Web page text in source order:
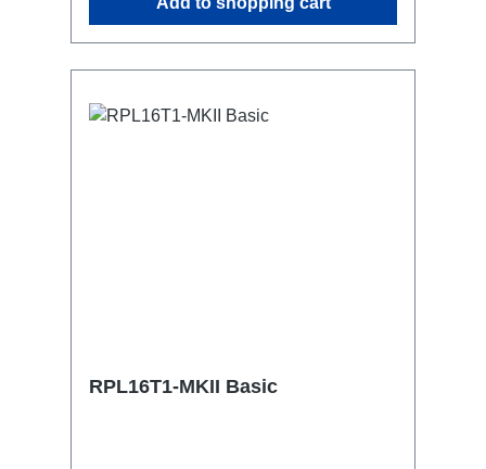
useConnections:1x CEE16-5p-In3x
RPL16T1-MKII Basic